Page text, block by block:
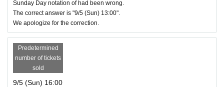
Sunday Day notation of had been wrong.
The correct answer is "9/5 (Sun) 13:00".
We apologize for the correction.
Predetermined
number of tickets
sold
9/5 (Sun) 16:00